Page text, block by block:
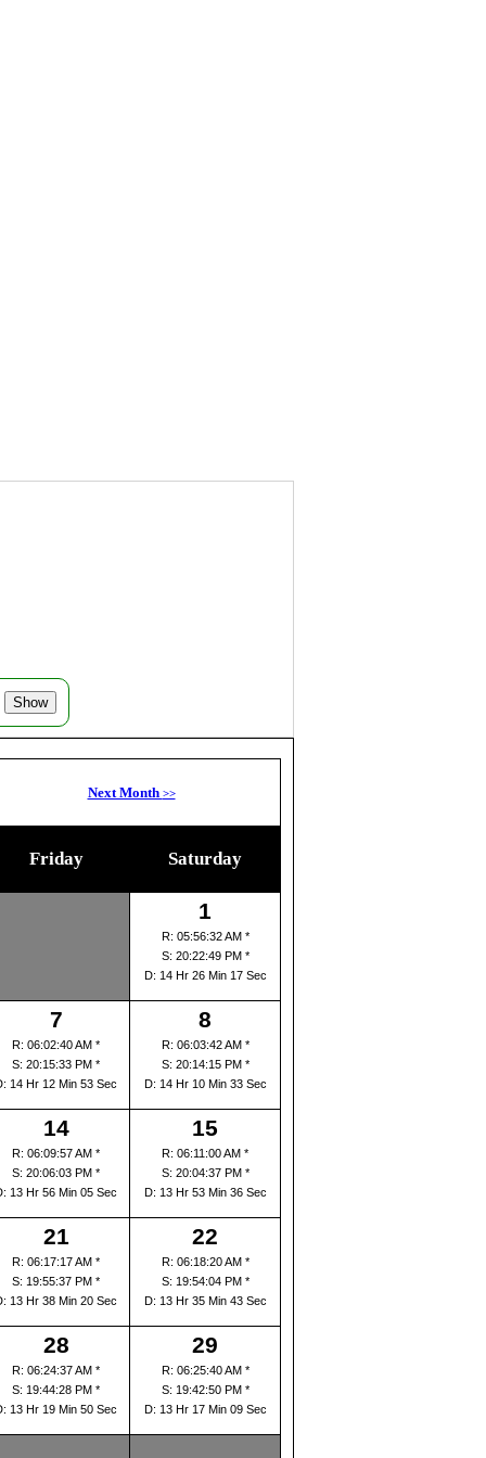
Next Month >>
Friday Saturday
1
R: 05:56:32 AM *
S: 20:22:49 PM *
D: 14 Hr 26 Min 17 Sec
7
R: 06:02:40 AM *
S: 20:15:33 PM *
14 Hr 12 Min 53 Sec
8
R: 06:03:42 AM *
S: 20:14:15 PM *
D: 14 Hr 10 Min 33 Sec
14
R: 06:09:57 AM *
S: 20:06:03 PM *
13 Hr 56 Min 05 Sec
15
R: 06:11:00 AM *
S: 20:04:37 PM *
D: 13 Hr 53 Min 36 Sec
21
R: 06:17:17 AM *
S: 19:55:37 PM *
13 Hr 38 Min 20 Sec
22
R: 06:18:20 AM *
S: 19:54:04 PM *
D: 13 Hr 35 Min 43 Sec
28
R: 06:24:37 AM *
S: 19:44:28 PM *
13 Hr 19 Min 50 Sec
29
R: 06:25:40 AM *
S: 19:42:50 PM *
D: 13 Hr 17 Min 09 Sec